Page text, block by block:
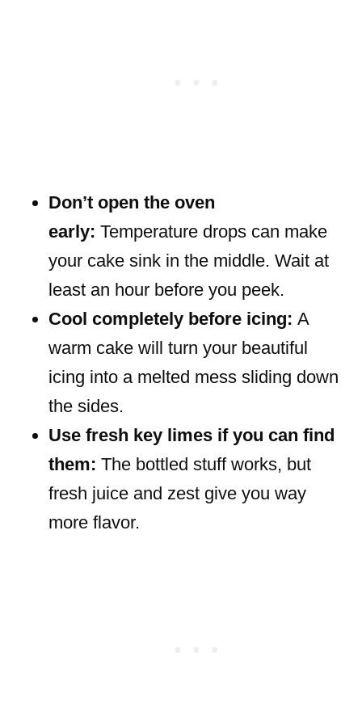
Don’t open the oven
early: Temperature drops can make
your cake sink in the middle. Wait at
least an hour before you peek.
Cool completely before icing: A
warm cake will turn your beautiful
icing into a melted mess sliding down
the sides.
Use fresh key limes if you can find
them: The bottled stuff works, but
fresh juice and zest give you way
more flavor.